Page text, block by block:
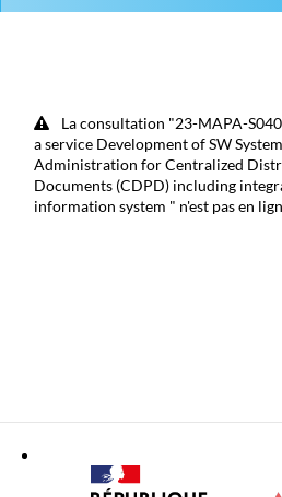
La consultation "23-MAPA-
a service Development of SW
Administration for Centralized
Documents (CDPD) including
information system " n'est pas en